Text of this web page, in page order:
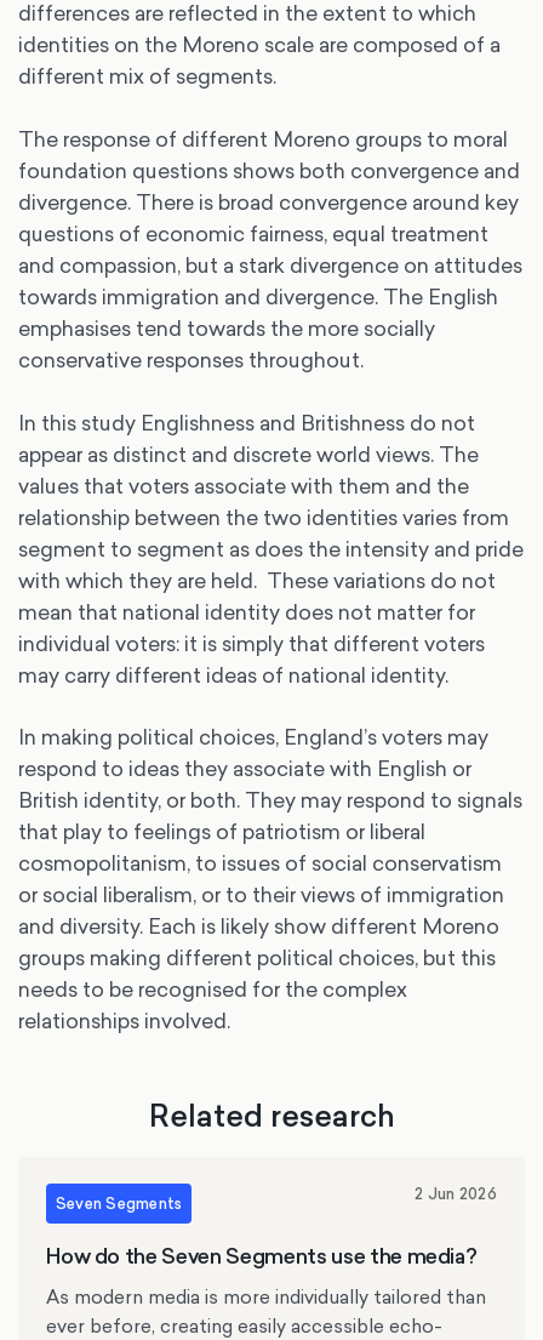
differences are reflected in the extent to which
identities on the Moreno scale are composed of a
different mix of segments.
The response of different Moreno groups to moral
foundation questions shows both convergence and
divergence. There is broad convergence around key
questions of economic fairness, equal treatment
and compassion, but a stark divergence on attitudes
towards immigration and divergence. The English
emphasises tend towards the more socially
conservative responses throughout.
In this study Englishness and Britishness do not
appear as distinct and discrete world views. The
values that voters associate with them and the
relationship between the two identities varies from
segment to segment as does the intensity and pride
with which they are held. These variations do not
mean that national identity does not matter for
individual voters: it is simply that different voters
may carry different ideas of national identity.
In making political choices, England’s voters may
respond to ideas they associate with English or
British identity, or both. They may respond to signals
that play to feelings of patriotism or liberal
cosmopolitanism, to issues of social conservatism
or social liberalism, or to their views of immigration
and diversity. Each is likely show different Moreno
groups making different political choices, but this
needs to be recognised for the complex
relationships involved.
Related research
Seven Segments 2 Jun 2026
How do the Seven Segments use the media?
As modern media is more individually tailored than
ever before, creating easily accessible echo-